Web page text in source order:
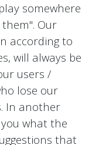
somewhere
Our
according to
will always be
users /
lose our
In another
what the
that